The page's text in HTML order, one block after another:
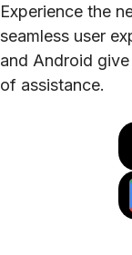
Experience the
seamless user
and Android
of assistance.